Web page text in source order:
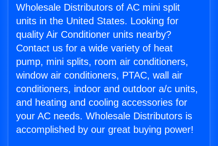
Wholesale Distributors of AC mini split
units in the United States. Looking for
quality Air Conditioner units nearby?
Contact us for a wide variety of heat
pump, mini splits, room air conditioners,
window air conditioners, PTAC, wall air
conditioners, indoor and outdoor a/c units,
and heating and cooling accessories for
your AC needs. Wholesale Distributors is
accomplished by our great buying power!